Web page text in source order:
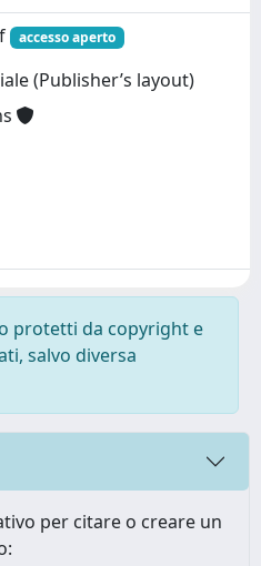
accesso aperto
(Publisher’s layout)
protetti da copyright e
salvo diversa
per citare o creare un